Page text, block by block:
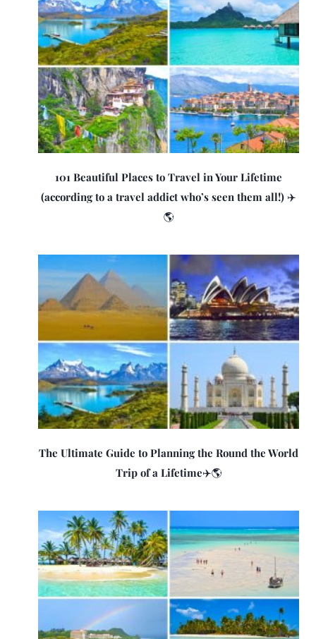
101 Beautiful Places to Travel in Your Lifetime
(according to a travel addict who’s seen them all!) ✈️
🌎
The Ultimate Guide to Planning the Round the World
Trip of a Lifetime✈️🌎